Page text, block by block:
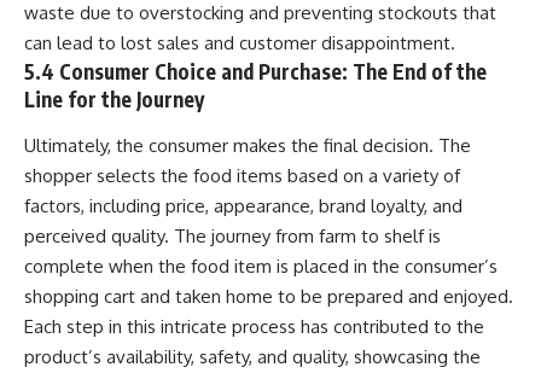
waste due to overstocking and preventing stockouts that
can lead to lost sales and customer disappointment.
5.4 Consumer Choice and Purchase: The End of the
Line for the Journey
Ultimately, the consumer makes the final decision. The
shopper selects the food items based on a variety of
factors, including price, appearance, brand loyalty, and
perceived quality. The journey from farm to shelf is
complete when the food item is placed in the consumer’s
shopping cart and taken home to be prepared and enjoyed.
Each step in this intricate process has contributed to the
product’s availability, safety, and quality, showcasing the